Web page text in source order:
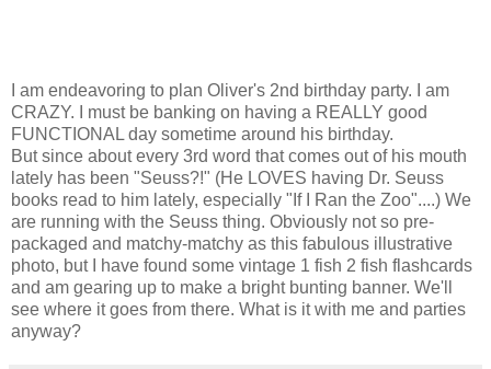
I am endeavoring to plan Oliver's 2nd birthday party. I am
CRAZY. I must be banking on having a REALLY good
FUNCTIONAL day sometime around his birthday.
But since about every 3rd word that comes out of his mouth
lately has been "Seuss?!" (He LOVES having Dr. Seuss
books read to him lately, especially "If I Ran the Zoo"....) We
are running with the Seuss thing. Obviously not so pre-
packaged and matchy-matchy as this fabulous illustrative
photo, but I have found some vintage 1 fish 2 fish flashcards
and am gearing up to make a bright bunting banner. We'll
see where it goes from there. What is it with me and parties
anyway?